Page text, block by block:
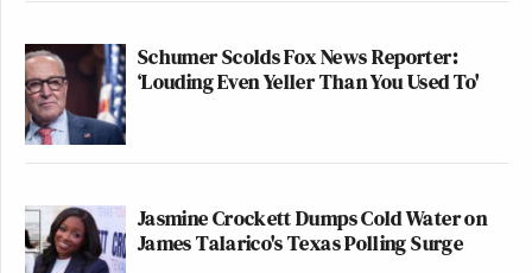
Schumer Scolds Fox News Reporter:
‘Louding Even Yeller Than You Used To'
Jasmine Crockett Dumps Cold Water on
James Talarico's Texas Polling Surge